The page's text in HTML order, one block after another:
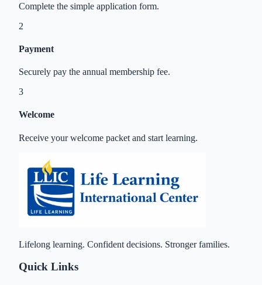
Complete the simple application form.
2
Payment
Securely pay the annual membership fee.
3
Welcome
Receive your welcome packet and start learning.
Lifelong learning. Confident decisions. Stronger families.
Quick Links